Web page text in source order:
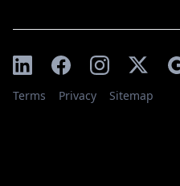
Terms Privacy Sitemap